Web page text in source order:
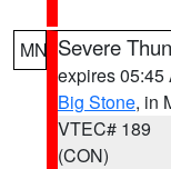
MN Severe
expires 05:45
Big Stone, in
VTEC# 189
(CON)